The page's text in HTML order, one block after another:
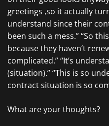
greetings ,so it actually
understand since their
been such a mess.” “So
because they haven’t
complicated.” “It’s
(situation).” “This is so
contract situation is so
What are your thoughts?